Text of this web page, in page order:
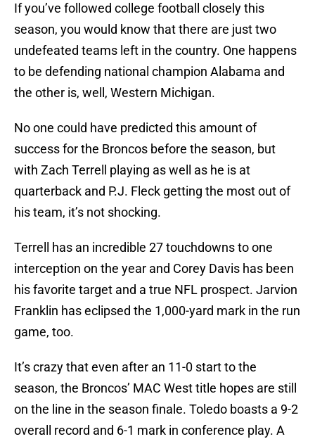
If you’ve followed college football closely this
season, you would know that there are just two
undefeated teams left in the country. One happens
to be defending national champion Alabama and
the other is, well, Western Michigan.
No one could have predicted this amount of
success for the Broncos before the season, but
with Zach Terrell playing as well as he is at
quarterback and P.J. Fleck getting the most out of
his team, it’s not shocking.
Terrell has an incredible 27 touchdowns to one
interception on the year and Corey Davis has been
his favorite target and a true NFL prospect. Jarvion
Franklin has eclipsed the 1,000-yard mark in the run
game, too.
It’s crazy that even after an 11-0 start to the
season, the Broncos’ MAC West title hopes are still
on the line in the season finale. Toledo boasts a 9-2
overall record and 6-1 mark in conference play. A